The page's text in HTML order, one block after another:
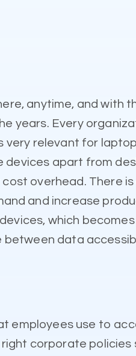
anytime, and with
years. Every
very relevant for
devices apart from
overhead. There
and increase
which
data
employees use to
corporate